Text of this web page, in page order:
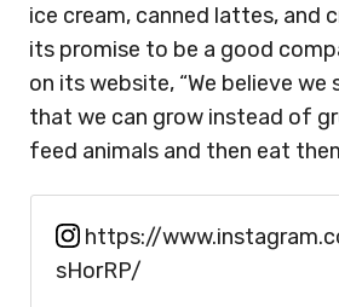
ice cream, canned lattes, and
its promise to be a good
on its website, “We believe
that we can grow instead of
feed animals and then eat
https://
sHorRP/